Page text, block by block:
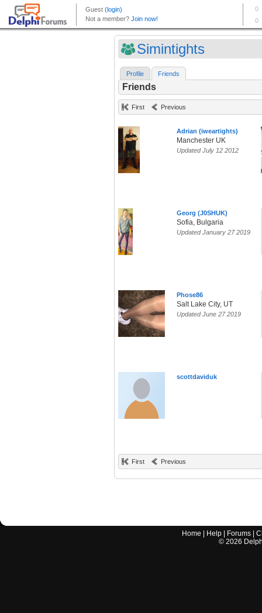
Simintights
Profile Friends
Friends
First Previous
Adrian (iweartights)
Manchester UK
Updated July 12 2012
Georg (J0SHUK)
Sofia, Bulgaria
Updated January 27 2019
Phose86
Salt Lake City, UT
Updated June 27 2019
scottdaviduk
First Previous
Home Help Forums |
© 2026